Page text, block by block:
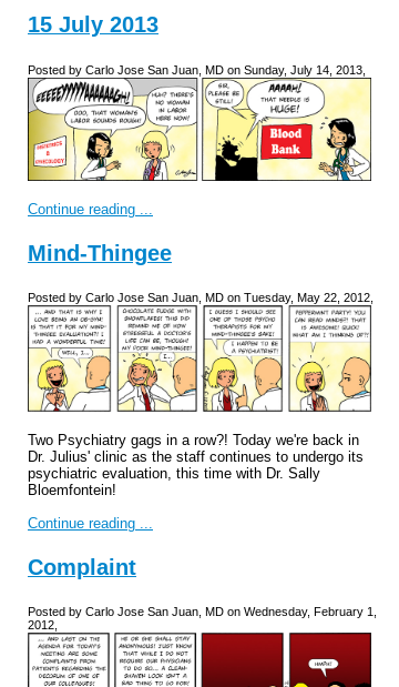
15 July 2013
Posted by Carlo Jose San Juan, MD on Sunday, July 14, 2013,
Continue reading ...
Mind-Thingee
Posted by Carlo Jose San Juan, MD on Tuesday, May 22, 2012,
Two Psychiatry gags in a row?! Today we're back in
Dr. Julius' clinic as the staff continues to undergo its
psychiatric evaluation, this time with Dr. Sally
Bloemfontein!
Continue reading ...
Complaint
Posted by Carlo Jose San Juan, MD on Wednesday, February 1,
2012,